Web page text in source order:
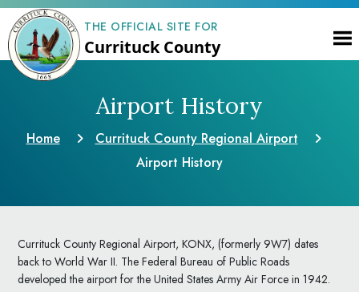
THE OFFICIAL SITE FOR
Currituck County
Airport History
Home
Currituck County Regional Airport
Airport History
Currituck County Regional Airport, KONX, (formerly 9W7) dates
back to World War II. The Federal Bureau of Public Roads
developed the airport for the United States Army Air Force in 1942.